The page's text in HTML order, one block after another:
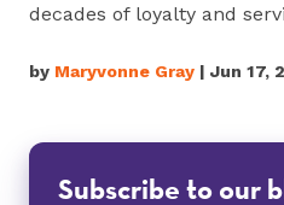
decades of loyalty and
by Maryvonne Gray | Jun 17,
Subscribe to our